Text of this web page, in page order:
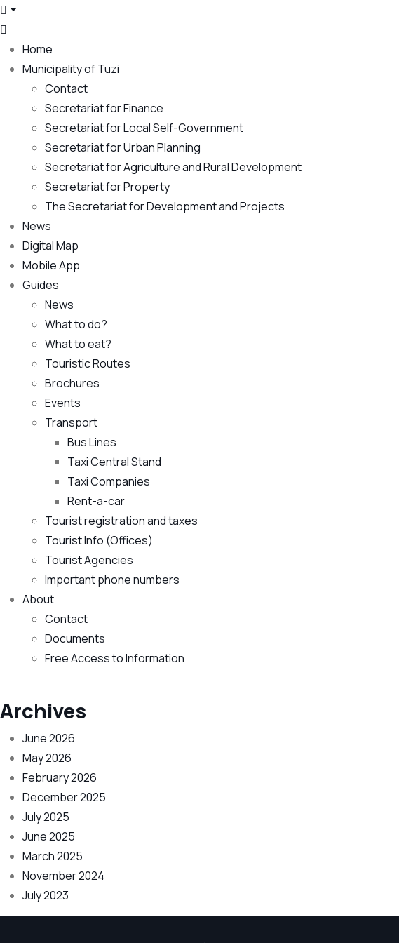
Home
Municipality of Tuzi
Contact
Secretariat for Finance
Secretariat for Local Self-Government
Secretariat for Urban Planning
Secretariat for Agriculture and Rural Development
Secretariat for Property
The Secretariat for Development and Projects
News
Digital Map
Mobile App
Guides
News
What to do?
What to eat?
Touristic Routes
Brochures
Events
Transport
Bus Lines
Taxi Central Stand
Taxi Companies
Rent-a-car
Tourist registration and taxes
Tourist Info (Offices)
Tourist Agencies
Important phone numbers
About
Contact
Documents
Free Access to Information
Archives
June 2026
May 2026
February 2026
December 2025
July 2025
June 2025
March 2025
November 2024
July 2023